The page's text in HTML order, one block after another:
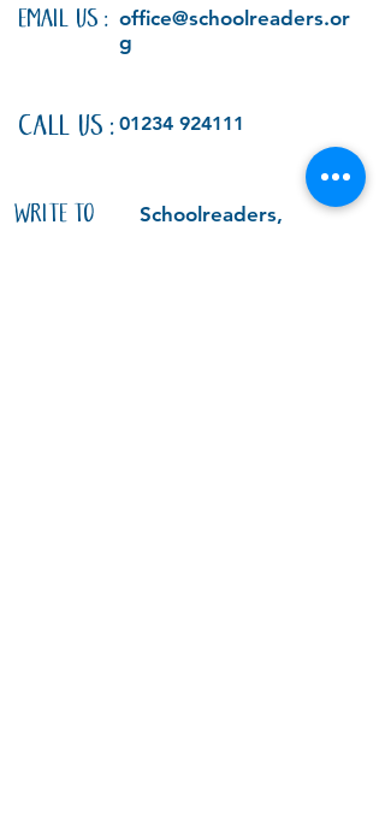
Oxford Literary Festival
- and meet Children's
EMAIL US:office@schoolreaders.or
g
CALL US:01234 924111
WRITE TO
Schoolreaders,